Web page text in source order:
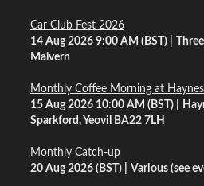
Car Club Fest 2026
14 Aug 2026 9:00 AM (BST)
Malvern
Monthly Coffee Morning at Haynes
15 Aug 2026 10:00 AM (BST)
Sparkford, Yeovil BA22 7LH
Monthly Catch-up
20 Aug 2026 (BST)
Various (see